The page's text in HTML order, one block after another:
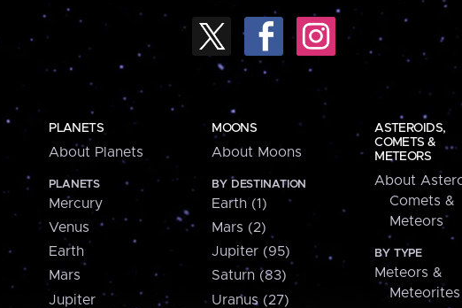
PLANETS
About Planets
PLANETS
Mercury
Venus
Earth
Mars
Jupiter
MOONS
About Moons
BY DESTINATION
Earth (1)
Mars (2)
Jupiter (95)
Saturn (83)
Uranus (27)
ASTEROIDS,
COMETS &
METEORS
About
Comets &
Meteors
BY TYPE
Meteors &
Meteorites